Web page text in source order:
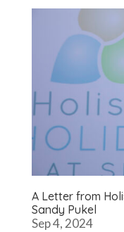
A Letter from
Sandy Pukel
Sep 4, 2024